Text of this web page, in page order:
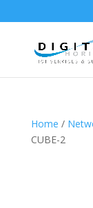
Home /
CUBE-2